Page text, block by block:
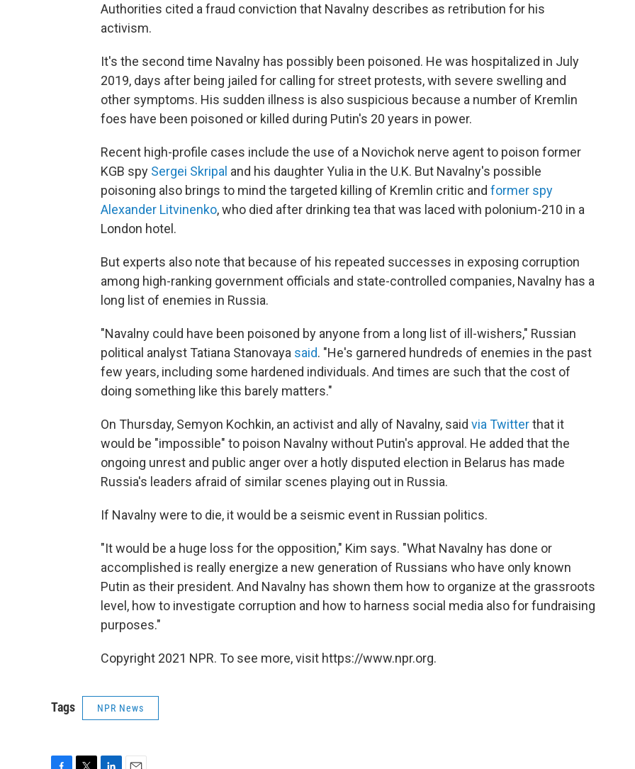
Authorities cited a fraud conviction that Navalny describes as retribution for his
activism.
It's the second time Navalny has possibly been poisoned. He was hospitalized in July
2019, days after being jailed for calling for street protests, with severe swelling and
other symptoms. His sudden illness is also suspicious because a number of Kremlin
foes have been poisoned or killed during Putin's 20 years in power.
Recent high-profile cases include the use of a Novichok nerve agent to poison former
KGB spy Sergei Skripal and his daughter Yulia in the U.K. But Navalny's possible
poisoning also brings to mind the targeted killing of Kremlin critic and former spy
Alexander Litvinenko, who died after drinking tea that was laced with polonium-210 in a
London hotel.
But experts also note that because of his repeated successes in exposing corruption
among high-ranking government officials and state-controlled companies, Navalny has a
long list of enemies in Russia.
"Navalny could have been poisoned by anyone from a long list of ill-wishers," Russian
political analyst Tatiana Stanovaya said. "He's garnered hundreds of enemies in the past
few years, including some hardened individuals. And times are such that the cost of
doing something like this barely matters."
On Thursday, Semyon Kochkin, an activist and ally of Navalny, said via Twitterthat it
would be "impossible" to poison Navalny without Putin's approval. He added that the
ongoing unrest and public anger over a hotly disputed election in Belarus has made
Russia's leaders afraid of similar scenes playing out in Russia.
If Navalny were to die, it would be a seismic event in Russian politics.
"It would be a huge loss for the opposition," Kim says. "What Navalny has done or
accomplished is really energize a new generation of Russians who have only known
Putin as their president. And Navalny has shown them how to organize at the grassroots
level, how to investigate corruption and how to harness social media also for fundraising
purposes."
Copyright 2021 NPR. To see more, visit https://www.npr.org.
Tags NPR News